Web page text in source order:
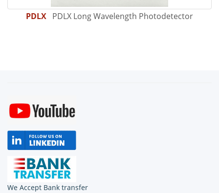
PDLX PDLX Long Wavelength Photodetector
We Accept Bank transfer